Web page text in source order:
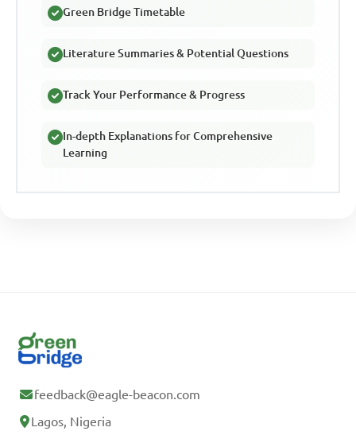
Green Bridge Timetable
Literature Summaries & Potential Questions
Track Your Performance & Progress
In-depth Explanations for Comprehensive
Learning
feedback@eagle-beacon.com
Lagos, Nigeria